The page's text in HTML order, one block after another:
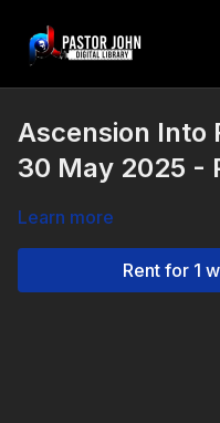
Ascension Into
30 May 2025 -
Learn more
Rent for 1